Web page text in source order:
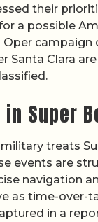
their
a possible
campaign
Clara
Super
treats
events are
navigation
as time-over-
in a